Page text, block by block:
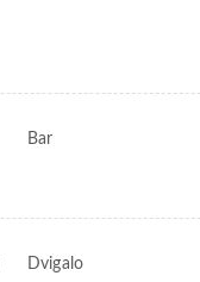
Bar
Dvigalo